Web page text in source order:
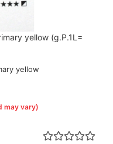
yellow (g.P.1L=
yellow
may vary)